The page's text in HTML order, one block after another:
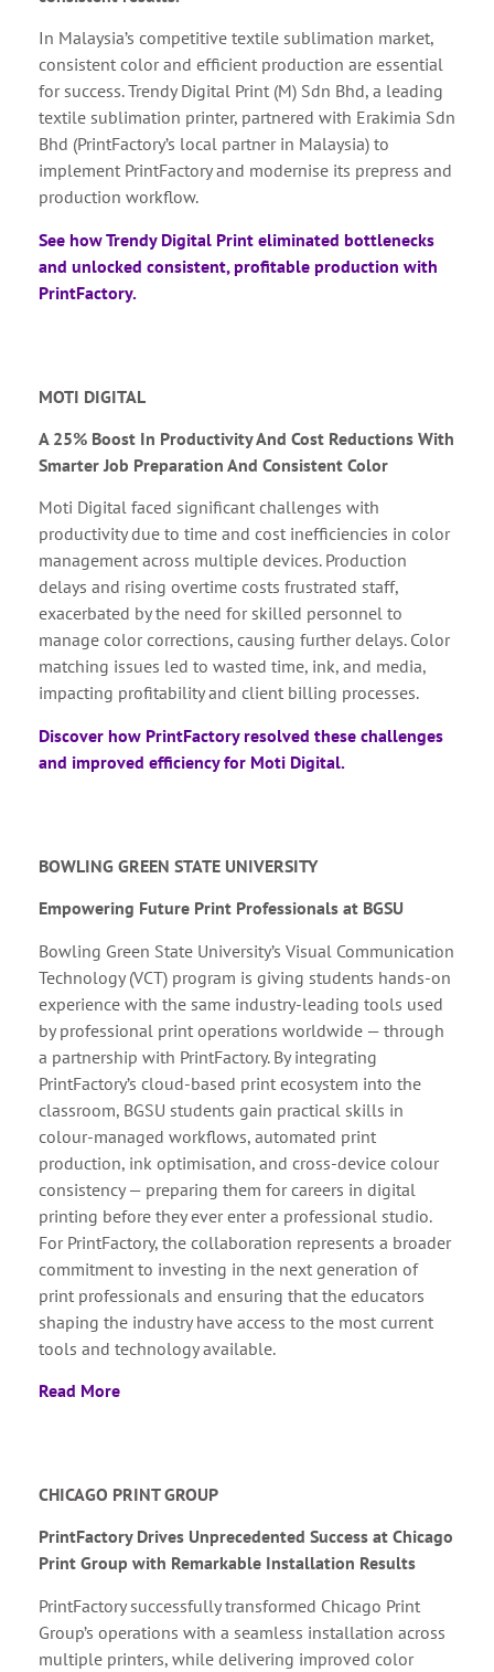
In Malaysia’s competitive textile sublimation market,
consistent color and efficient production are essential
for success. Trendy Digital Print (M) Sdn Bhd, a leading
textile sublimation printer, partnered with Erakimia Sdn
Bhd (PrintFactory’s local partner in Malaysia) to
implement PrintFactory and modernise its prepress and
production workflow.
See how Trendy Digital Print eliminated bottlenecks
and unlocked consistent, profitable production with
PrintFactory.
MOTI DIGITAL
A 25% Boost In Productivity And Cost Reductions With
Smarter Job Preparation And Consistent Color
Moti Digital faced significant challenges with
productivity due to time and cost inefficiencies in color
management across multiple devices. Production
delays and rising overtime costs frustrated staff,
exacerbated by the need for skilled personnel to
manage color corrections, causing further delays. Color
matching issues led to wasted time, ink, and media,
impacting profitability and client billing processes.
Discover how PrintFactory resolved these challenges
and improved efficiency for Moti Digital.
BOWLING GREEN STATE UNIVERSITY
Empowering Future Print Professionals at BGSU
Bowling Green State University’s Visual Communication
Technology (VCT) program is giving students hands-on
experience with the same industry-leading tools used
by professional print operations worldwide — through
a partnership with PrintFactory. By integrating
PrintFactory’s cloud-based print ecosystem into the
classroom, BGSU students gain practical skills in
colour-managed workflows, automated print
production, ink optimisation, and cross-device colour
consistency — preparing them for careers in digital
printing before they ever enter a professional studio.
For PrintFactory, the collaboration represents a broader
commitment to investing in the next generation of
print professionals and ensuring that the educators
shaping the industry have access to the most current
tools and technology available.
Read More
CHICAGO PRINT GROUP
PrintFactory Drives Unprecedented Success at Chicago
Print Group with Remarkable Installation Results
PrintFactory successfully transformed Chicago Print
Group’s operations with a seamless installation across
multiple printers, while delivering improved color